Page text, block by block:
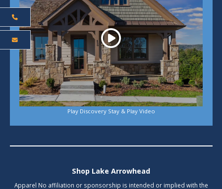
Play Discovery Stay & Play Video
Shop Lake Arrowhead
Apparel No affiliation or sponsorship is intended or implied with the